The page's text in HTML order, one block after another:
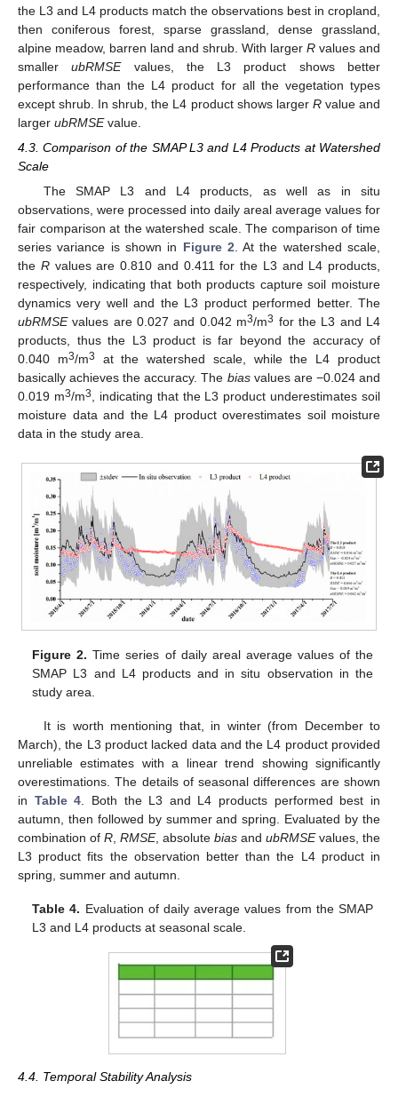
the L3 and L4 products match the observations best in cropland,
then coniferous forest, sparse grassland, dense grassland,
alpine meadow, barren land and shrub. With larger R values and
smallerubRMSEvalues, the L3 product shows better
performance than the L4 product for all the vegetation types
except shrub. In shrub, the L4 product shows larger Rvalue and
larger ubRMSEvalue.
4.3. Comparison of the SMAP L3 and L4 Products at Watershed
Scale
The SMAP L3 and L4 products, as well as in situ
observations, were processed into daily areal average values for
fair comparison at the watershed scale. The comparison of time
series variance is shown in Figure 2 . At the watershed scale,
the Rvalues are 0.810 and 0.411 for the L3 and L4 products,
respectively, indicating that both products capture soil moisture
dynamics very well and the L3 product performed better. The
ubRMSEvalues are 0.027 and 0.042 m3/m3 for the L3 and L4
products, thus the L3 product is far beyond the accuracy of
0.040 m3/m3
at the watershed scale, while the L4 product
basically achieves the accuracy. The biasvalues are −0.024 and
0.019 m3/m3
, indicating that the L3 product underestimates soil
moisture data and the L4 product overestimates soil moisture
data in the study area.
Figure 2. Time series of daily areal average values of the
SMAP L3 and L4 products and in situ observation in the
study area.
It is worth mentioning that, in winter (from December to
March), the L3 product lacked data and the L4 product provided
unreliable estimates with a linear trend showing significantly
overestimations. The details of seasonal differences are shown
in Table 4 . Both the L3 and L4 products performed best in
autumn, then followed by summer and spring. Evaluated by the
combination of R RMSE, absolute bias and ubRMSEvalues, the
L3 product fits the observation better than the L4 product in
spring, summer and autumn.
Table 4. Evaluation of daily average values from the SMAP
L3 and L4 products at seasonal scale.
4.4. Temporal Stability Analysis